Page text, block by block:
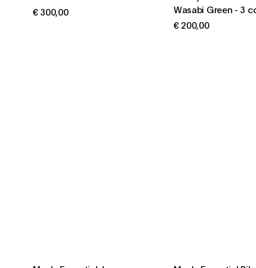
€ 300,00
Wasabi Green - 3
€ 200,00